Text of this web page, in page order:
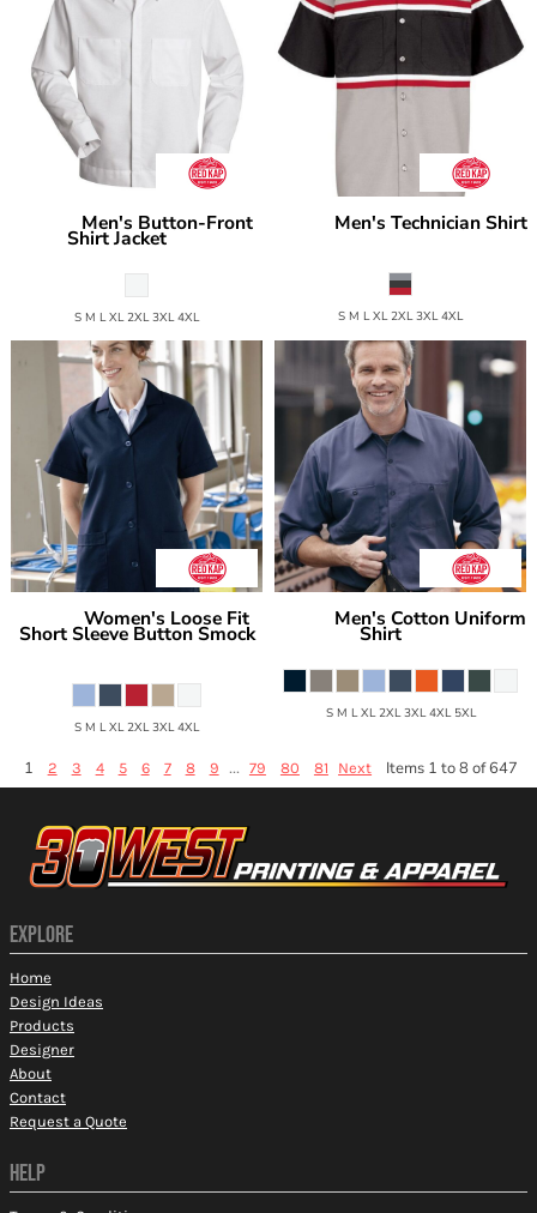
Men's Button-Front
Shirt Jacket
S M L XL 2XL 3XL 4XL
Men's Technician Shirt
S M L XL 2XL 3XL 4XL
Women's Loose Fit
Short Sleeve Button Smock
S M L XL 2XL 3XL 4XL
Men's Cotton Uniform
Shirt
S M L XL 2XL 3XL 4XL 5XL
1 2 3 4 5 6 7 8 9 ... 79 80 81 Next Items 1 to 8 of 647
EXPLORE
Home
Design Ideas
Products
Designer
About
Contact
Request a Quote
HELP